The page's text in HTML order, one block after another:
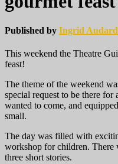
Published by Ingrid
This weekend the Theatre
feast!
The theme of the weekend
special request to be there
wanted to come, and
small.
The day was filled with
workshop for children. There
three short stories.